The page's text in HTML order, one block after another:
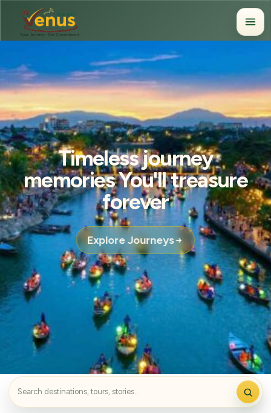
Timeless journey
memories You'll treasure
forever
Explore Journeys